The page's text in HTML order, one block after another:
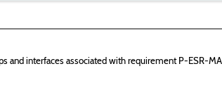
and interfaces associated with requirement P-ESR-